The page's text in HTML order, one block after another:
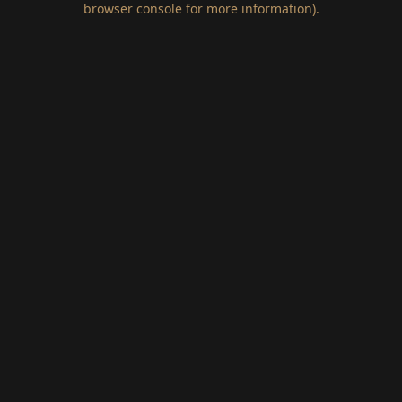
browser console for more information).